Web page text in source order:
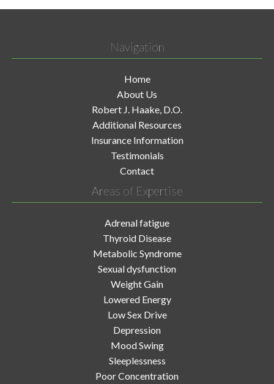
Navigation
Home
About Us
Robert J. Haake, D.O.
Additional Resources
Insurance Information
Testimonials
Contact
Areas of Expertise
Adrenal fatigue
Thyroid Disease
Metabolic Syndrome
Sexual dysfunction
Weight Gain
Lowered Energy
Low Sex Drive
Depression
Mood Swing
Sleeplessness
Poor Concentration